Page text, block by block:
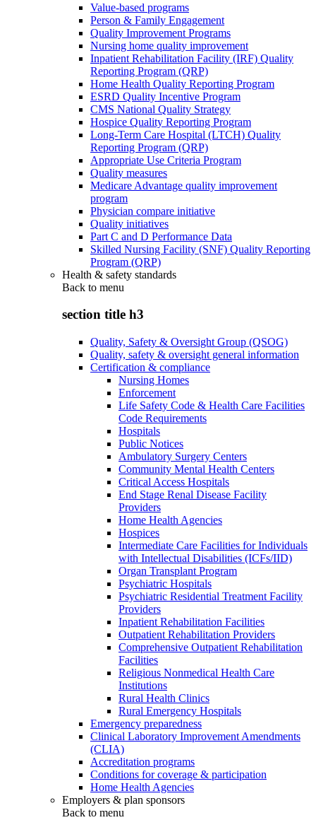
Value-based programs
Person & Family Engagement
Quality Improvement Programs
Nursing home quality improvement
Inpatient Rehabilitation Facility (IRF) Quality
Reporting Program (QRP)
Home Health Quality Reporting Program
ESRD Quality Incentive Program
CMS National Quality Strategy
Hospice Quality Reporting Program
Long-Term Care Hospital (LTCH) Quality
Reporting Program (QRP)
Appropriate Use Criteria Program
Quality measures
Medicare Advantage quality improvement
program
Physician compare initiative
Quality initiatives
Part C and D Performance Data
Skilled Nursing Facility (SNF) Quality Reporting
Program (QRP)
Health & safety standards
Back to menu
section title h3
Quality, Safety & Oversight Group (QSOG)
Quality, safety & oversight general information
Certification & compliance
Nursing Homes
Enforcement
Life Safety Code & Health Care Facilities
Code Requirements
Hospitals
Public Notices
Ambulatory Surgery Centers
Community Mental Health Centers
Critical Access Hospitals
End Stage Renal Disease Facility
Providers
Home Health Agencies
Hospices
Intermediate Care Facilities for Individuals
with Intellectual Disabilities (ICFs/IID)
Organ Transplant Program
Psychiatric Hospitals
Psychiatric Residential Treatment Facility
Providers
Inpatient Rehabilitation Facilities
Outpatient Rehabilitation Providers
Comprehensive Outpatient Rehabilitation
Facilities
Religious Nonmedical Health Care
Institutions
Rural Health Clinics
Rural Emergency Hospitals
Emergency preparedness
Clinical Laboratory Improvement Amendments
(CLIA)
Accreditation programs
Conditions for coverage & participation
Home Health Agencies
Employers & plan sponsors
Back to menu